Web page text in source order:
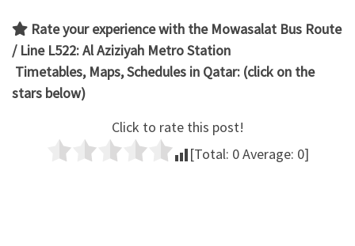
Rate your experience with the Mowasalat Bus Route
/ Line L522: Al Aziziyah Metro Station
Timetables, Maps, Schedules in Qatar: (click on the
stars below)
Click to rate this post!
[Total: 0Average: 0]